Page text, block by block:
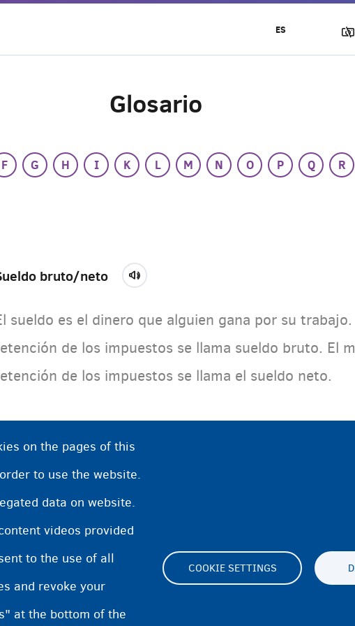
Glosario
F G H I K L M N O P Q R
bruto/neto
sueldo es el dinero que alguien gana por su
de los impuestos se llama sueldo bruto. El
de los impuestos se llama el sueldo neto.
on the pages of this
to use the website.
data on website.
videos provided
to the use of all
and revoke your
at the bottom of the
COOKIE SETTINGS
Footer
ES
footer